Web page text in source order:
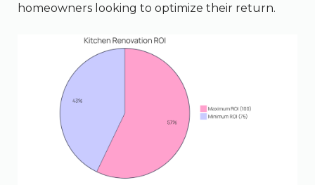
homeowners looking to optimize their return.